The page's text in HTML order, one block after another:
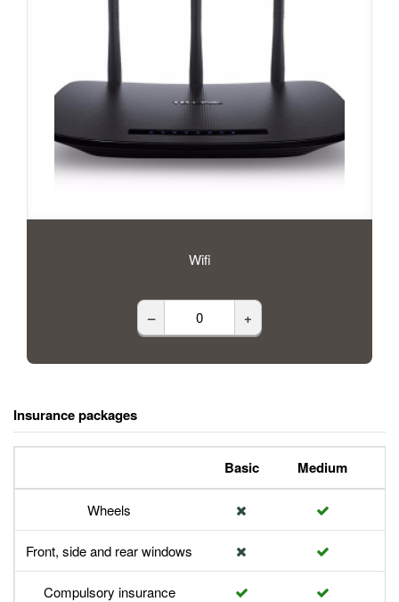
Wifi
– +
Insurance packages
Basic Medium
Wheels
Front, side and rear windows
Compulsory insurance